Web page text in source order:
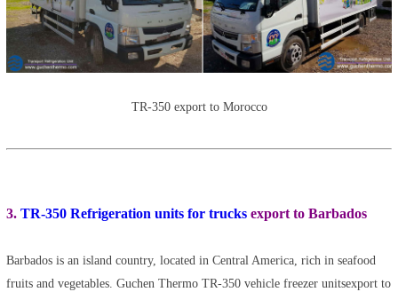
TR-350 export to Morocco
3. TR-350 Refrigeration units for trucks export to Barbados
Barbados is an island country, located in Central America, rich in seafood
fruits and vegetables. Guchen Thermo TR-350 vehicle freezer unitsexport to